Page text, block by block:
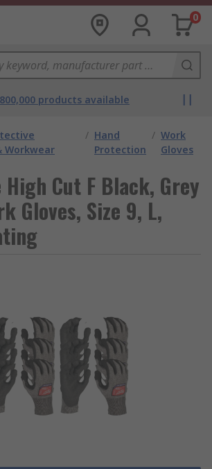
0
products available
Workwear
/ Hand
Protection
/ Work
Gloves
Cut F Black, Grey
Gloves, Size 9, L,